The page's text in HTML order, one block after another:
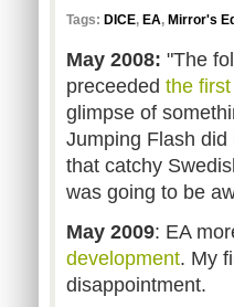
Tags: DICE, EA, Mirror's
May 2008: "The
preceeded the
glimpse of
Jumping Flash
that catchy
was going to be
May 2009: EA
development. My
disappointment.